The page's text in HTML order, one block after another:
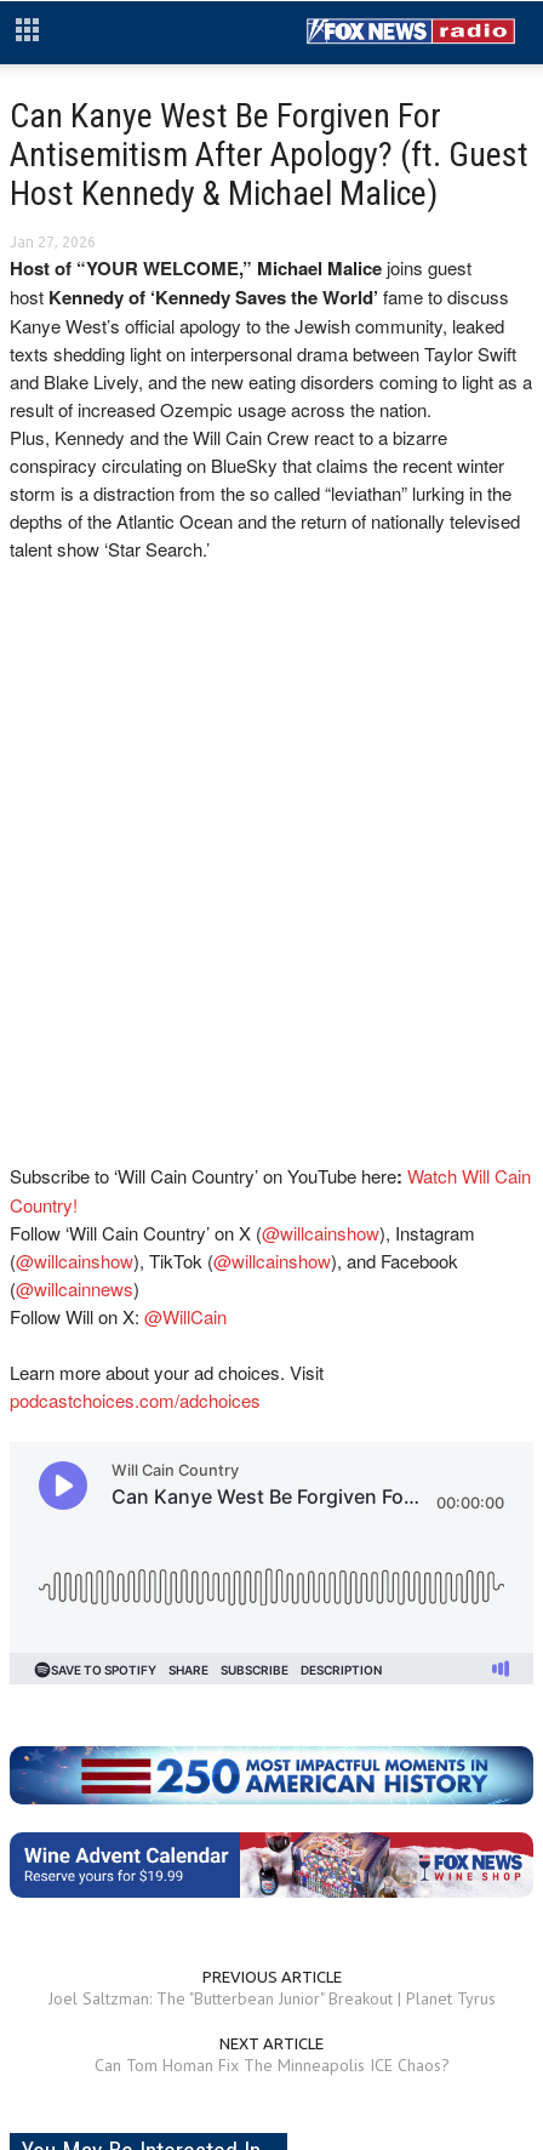
Can Kanye West Be Forgiven For
Antisemitism After Apology? (ft. Guest
Host Kennedy & Michael Malice)
Jan 27, 2026
Host of “YOUR WELCOME,” Michael Malice joins guest
host Kennedyof ‘Kennedy Saves the World’ fame to discuss
Kanye West’s official apology to the Jewish community, leaked
texts shedding light on interpersonal drama between Taylor Swift
and Blake Lively, and the new eating disorders coming to light as a
result of increased Ozempic usage across the nation.
Plus, Kennedy and the Will Cain Crew react to a bizarre
conspiracy circulating on BlueSky that claims the recent winter
storm is a distraction from the so called “leviathan” lurking in the
depths of the Atlantic Ocean and the return of nationally televised
talent show ‘Star Search.’
Subscribe to ‘Will Cain Country’ on YouTube here: ⁠⁠⁠⁠Watch Will Cain
Country!⁠⁠
Follow ‘Will Cain Country’ on X (⁠⁠@willcainshow⁠⁠), Instagram
(⁠⁠@willcainshow⁠⁠), TikTok (⁠⁠@willcainshow⁠⁠), and Facebook
(⁠⁠@willcainnews⁠⁠)
Follow Will on X: ⁠⁠@WillCain
Learn more about your ad choices. Visit
podcastchoices.com/adchoices
PREVIOUS ARTICLE
Joel Saltzman: The "Butterbean Junior" Breakout | Planet Tyrus
NEXT ARTICLE
Can Tom Homan Fix The Minneapolis ICE Chaos?